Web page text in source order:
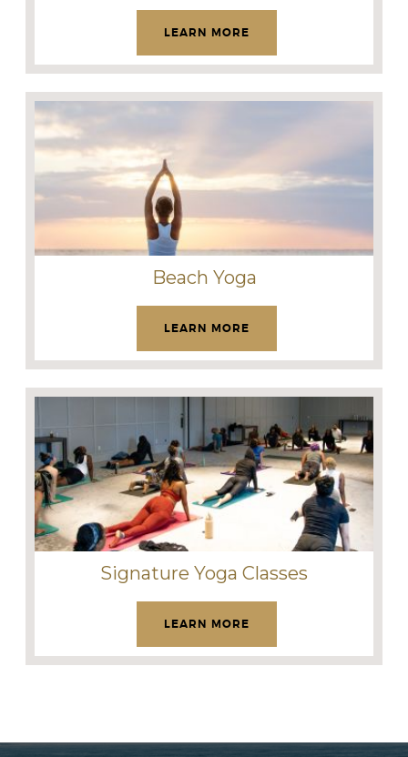
LEARN MORE
Beach Yoga
LEARN MORE
Signature Yoga Classes
LEARN MORE